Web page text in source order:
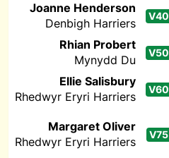
Joanne Henderson
Denbigh Harriers
V40
Rhian Probert
Mynydd Du
V50
Ellie Salisbury
Rhedwyr Eryri Harriers
V60
Margaret Oliver
Rhedwyr Eryri Harriers
V75